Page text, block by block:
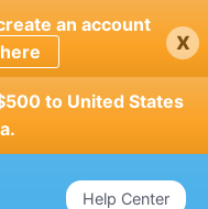
an account
here x
to United States
Help Center